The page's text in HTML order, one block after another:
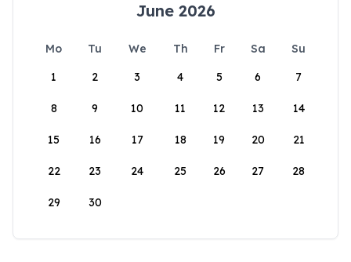
June 2026
Mo Tu We Th Fr Sa
Su
1
2 3 4 5 6 7
8 9 10 11 12 13 14
15 16 17 18 19 20 21
22 23 24 25 26 27 28
29 30